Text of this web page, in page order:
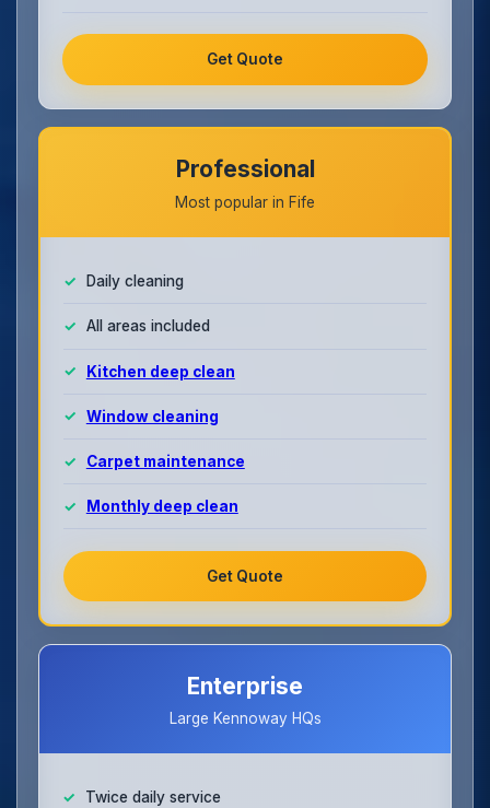
Get Quote
Professional
Most popular in Fife
Daily cleaning
All areas included
Kitchen deep clean
Window cleaning
Carpet maintenance
Monthly deep clean
Get Quote
Enterprise
Large Kennoway HQs
Twice daily service